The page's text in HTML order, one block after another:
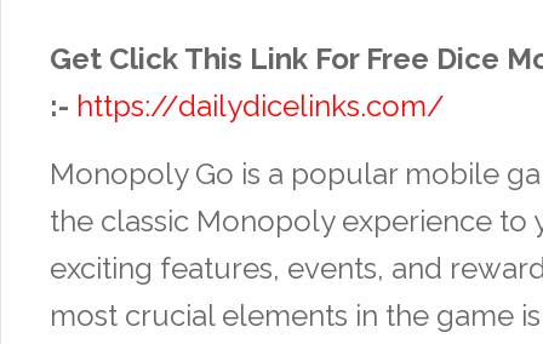
Get Click This Link For Free Dice
:- https://dailydicelinks.com/
Monopoly Go is a popular mobile
the classic Monopoly experience to
exciting features, events, and
most crucial elements in the game